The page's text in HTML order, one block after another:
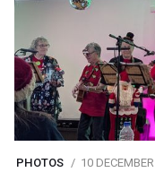
PHOTOS 10